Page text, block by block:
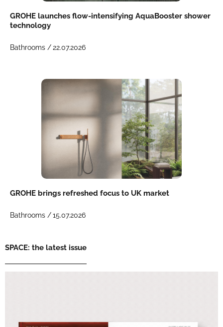
GROHE launches flow-intensifying AquaBooster shower
technology
Bathrooms /22.07.2026
GROHE brings refreshed focus to UK market
Bathrooms /15.07.2026
SPACE: the latest issue